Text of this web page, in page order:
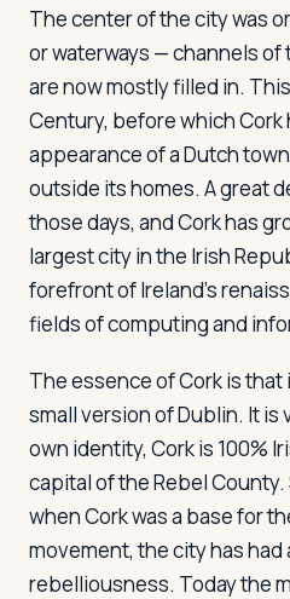
Log in Plan a trip
The center of the city was
or waterways — channels
are now mostly filled in.
Century, before which
appearance of a Dutch
outside its homes. A great
those days, and Cork has
largest city in the Irish
forefront of Ireland's
fields of computing and
The essence of Cork is
small version of Dublin. It is
own identity, Cork is 100%
capital of the Rebel
when Cork was a base for
movement, the city has
rebelliousness. Today the